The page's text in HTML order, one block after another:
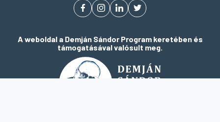
A weboldal a Demján Sándor Program keretében és
támogatásával valósult meg.